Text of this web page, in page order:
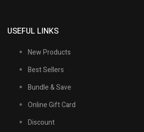
USEFUL LINKS
New Products
Best Sellers
Bundle & Save
Online Gift Card
Discount